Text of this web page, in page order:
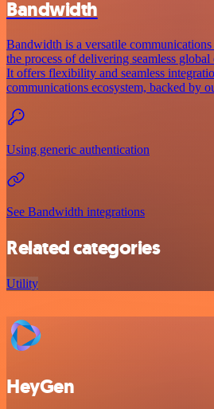
Bandwidth
Bandwidth is a versatile
the process of delivering seamless
It offers flexibility and seamless
communications ecosystem, backed by
Using generic authentication
See Bandwidth integrations
Related categories
Utility
HeyGen